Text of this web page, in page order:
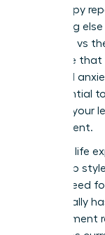
life, therapy
everything
coaching vs
recognize
of clinical
the essential
ensuring your
environment.
Our early life
leadership
seated need
style usually
management